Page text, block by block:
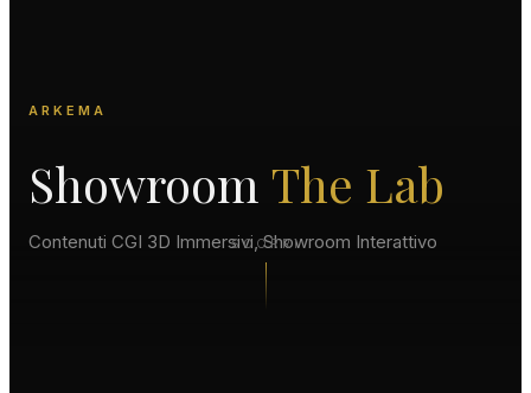
ARKEMA
Showroom The Lab
Contenuti CGI 3D Immersivi, Showroom Interattivo
SCORRI